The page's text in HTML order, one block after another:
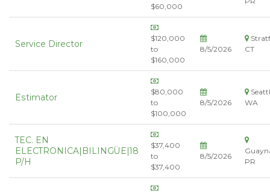
$60,000
Service Director
$120,000
to
$160,000
8/5/2026
CT
Estimator
$80,000
to
$100,000
8/5/2026
WA
TEC. EN
ELECTRONICA|BILINGÜE|18
P/H
$37,400
to
$37,400
8/5/2026
PR